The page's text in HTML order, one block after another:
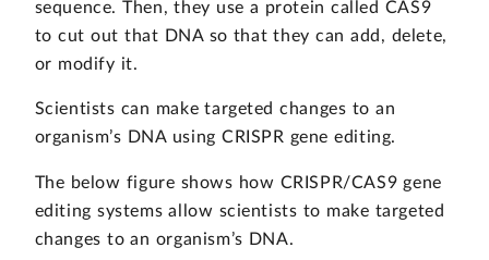
sequence. Then, they use a protein called CAS9
to cut out that DNA so that they can add, delete,
or modify it.
Scientists can make targeted changes to an
organism’s DNA using CRISPR gene editing.
The below figure shows how CRISPR/CAS9 gene
editing systems allow scientists to make targeted
changes to an organism’s DNA.